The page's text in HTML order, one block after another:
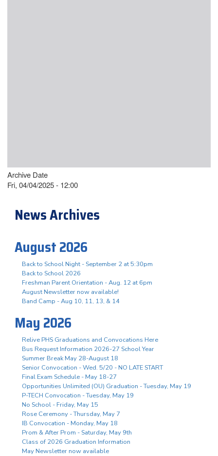
Archive Date
Fri, 04/04/2025 - 12:00
News Archives
August 2026
Back to School Night - September 2 at 5:30pm
Back to School 2026
Freshman Parent Orientation - Aug. 12 at 6pm
August Newsletter now available!
Band Camp - Aug 10, 11, 13, & 14
May 2026
Relive PHS Graduations and Convocations Here
Bus Request Information 2026-27 School Year
Summer Break May 28-August 18
Senior Convocation - Wed. 5/20 - NO LATE START
Final Exam Schedule - May 18-27
Opportunities Unlimited (OU) Graduation - Tuesday, May 19
P-TECH Convocation - Tuesday, May 19
No School - Friday, May 15
Rose Ceremony - Thursday, May 7
IB Convocation - Monday, May 18
Prom & After Prom - Saturday, May 9th
Class of 2026 Graduation Information
May Newsletter now available